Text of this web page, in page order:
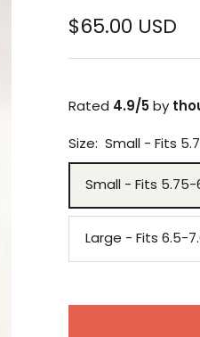
Sale
price
$65.00 USD
Rated 4.9/5by
Size: Small - Fits
Small - Fits
Large - Fits 6.5-